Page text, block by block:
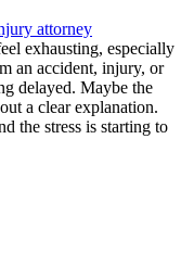
attorney
exhausting, especially
an accident, injury, or
delayed. Maybe the
a clear explanation.
the stress is starting to